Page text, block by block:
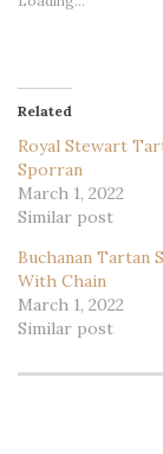
Related
Royal Stewart
Sporran
March 1, 2022
Similar post
Buchanan Tartan
With Chain
March 1, 2022
Similar post